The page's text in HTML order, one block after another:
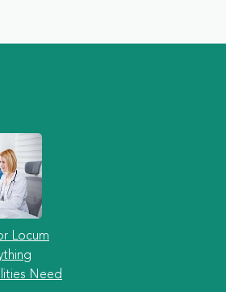
Locum
Need